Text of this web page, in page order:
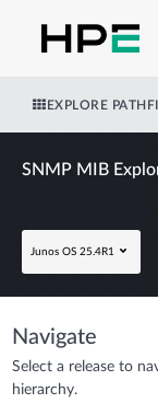
EXPLORE
SNMP MIB
Junos OS 25.4R1
Navigate
Select a release to
hierarchy.